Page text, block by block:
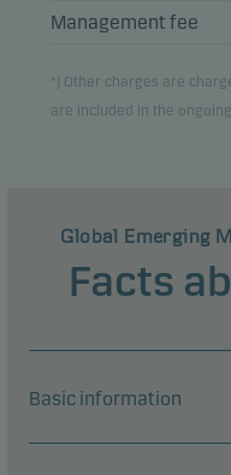
Management fee
*) Other charges are
are included in the
Global Emerging
Facts
Basic information